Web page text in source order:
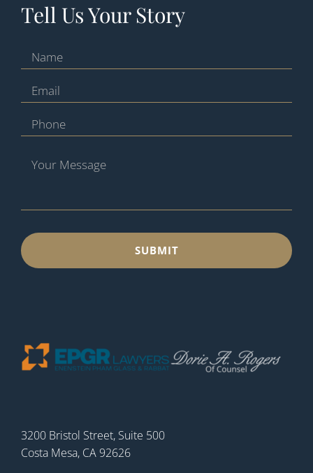
Tell Us Your Story
3200 Bristol Street, Suite 500
Costa Mesa, CA 92626